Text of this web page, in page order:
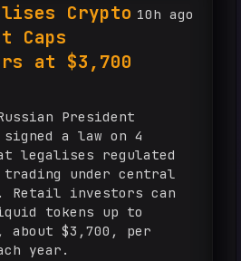
10h ago
Crypto
Caps
at $3,700
President
a law on 4
legalises regulated
trading under central
Retail investors can
tokens up to
about $3,700, per
year.